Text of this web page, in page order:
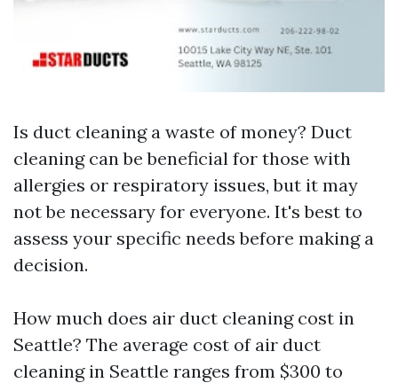
Is duct cleaning a waste of money? Duct
cleaning can be beneficial for those with
allergies or respiratory issues, but it may
not be necessary for everyone. It's best to
assess your specific needs before making a
decision.
How much does air duct cleaning cost in
Seattle? The average cost of air duct
cleaning in Seattle ranges from $300 to